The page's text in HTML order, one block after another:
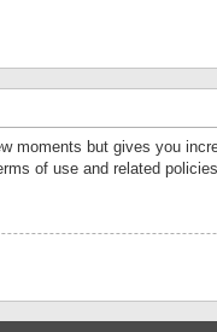
moments but gives you
of use and related